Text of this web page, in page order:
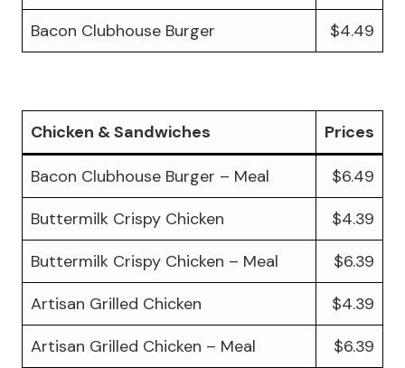
Bacon Clubhouse Burger $4.49
Chicken & Sandwiches Prices
Bacon Clubhouse Burger – Meal
$6.49
Buttermilk Crispy Chicken
$4.39
Buttermilk Crispy Chicken – Meal
$6.39
Artisan Grilled Chicken
$4.39
Artisan Grilled Chicken – Meal
$6.39